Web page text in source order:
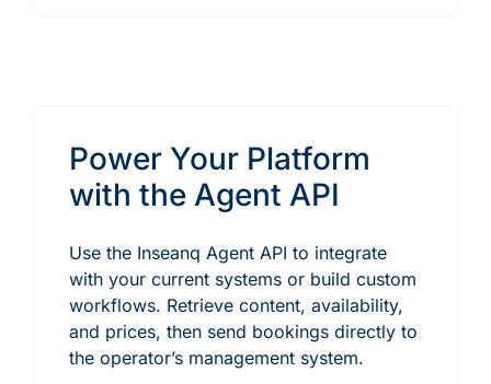
Power Your Platform
with the Agent API
Use the Inseanq Agent API to integrate
with your current systems or build custom
workflows. Retrieve content, availability,
and prices, then send bookings directly to
the operator’s management system.